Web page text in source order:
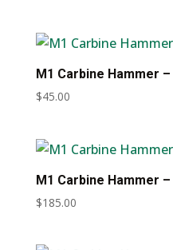
M1 Carbine Hammer
$45.00
M1 Carbine Hammer
$185.00